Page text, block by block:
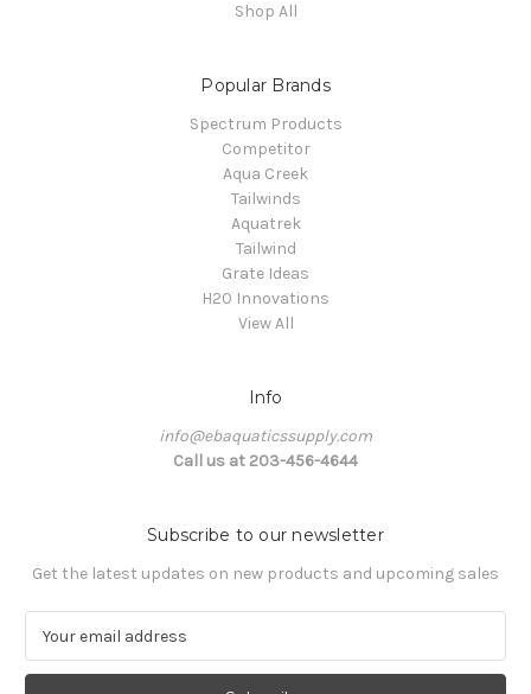
Shop All
Popular Brands
Spectrum Products
Competitor
Aqua Creek
Tailwinds
Aquatrek
Tailwind
Grate Ideas
H20 Innovations
View All
Info
info@ebaquaticssupply.com
Call us at 203-456-4644
Subscribe to our newsletter
Get the latest updates on new products and upcoming sales
a